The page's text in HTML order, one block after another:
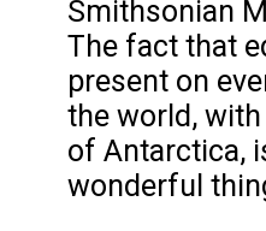
Smithsonian
The fact that
present on
the world,
of Antarctica,
wonderful